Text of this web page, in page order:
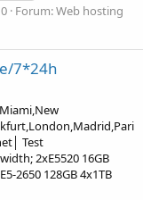
Forum:Web hosting
7*24h
Test
2xE5520 16GB
2650 128GB 4x1TB